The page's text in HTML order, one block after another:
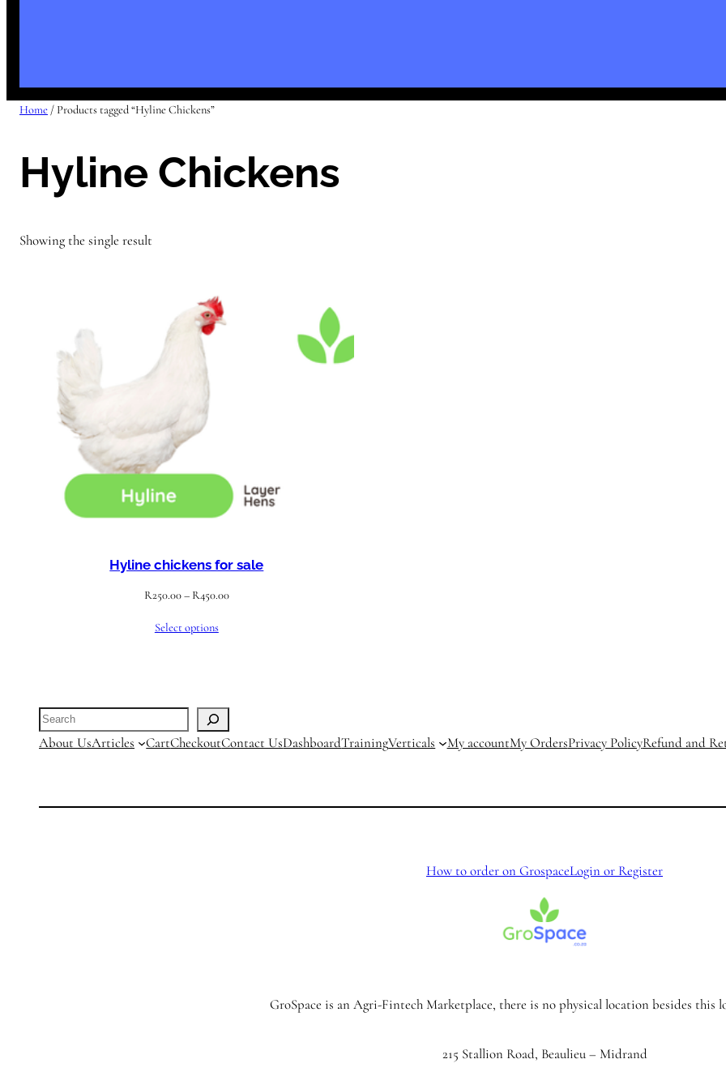
Home / Products tagged “Hyline Chickens”
Hyline Chickens
Showing the single result
Hyline chickens for sale
R250.00– R450.00Price
Select options
Search
About UsArticles CartCheckoutContact UsDashboardTrainingVerticals My accountMy OrdersPrivacy PolicyRefund and
How to order on GrospaceLogin or Register
GroSpace is an Agri-Fintech Marketplace, there is no physical location besides this
215 Stallion Road, Beaulieu – Midrand